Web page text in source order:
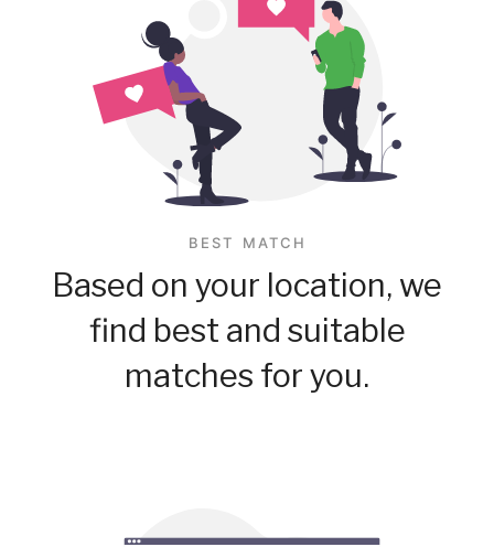
BEST MATCH
Based on your location, we
find best and suitable
matches for you.